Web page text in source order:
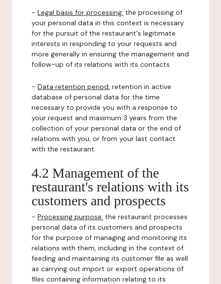
- Legal basis for processing: the processing of
your personal data in this context is necessary
for the pursuit of the restaurant's legitimate
interests in responding to your requests and
more generally in ensuring the management and
follow-up of its relations with its contacts.
- Data retention period: retention in active
database of personal data for the time
necessary to provide you with a response to
your request and maximum 3 years from the
collection of your personal data or the end of
relations with you, or from your last contact
with the restaurant.
4.2 Management of the
restaurant's relations with its
customers and prospects
- Processing purpose: the restaurant processes
personal data of its customers and prospects
for the purpose of managing and monitoring its
relations with them, including in the context of
feeding and maintaining its customer file as well
as carrying out import or export operations of
files containing information relating to its